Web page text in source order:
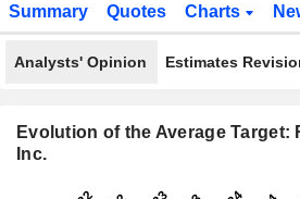
Summary Quotes Charts
Analysts' Opinion Estimates
Evolution of the Average Target:
Inc.